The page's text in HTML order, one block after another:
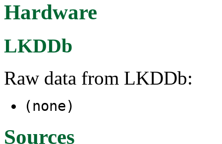
Hardware
LKDDb
Raw data from LKDDb:
(none)
Sources